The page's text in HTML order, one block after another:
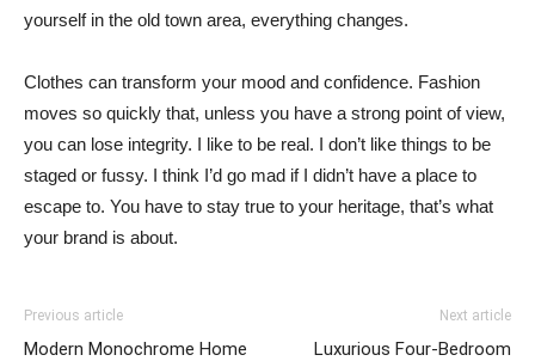
yourself in the old town area, everything changes.
Clothes can transform your mood and confidence. Fashion
moves so quickly that, unless you have a strong point of view,
you can lose integrity. I like to be real. I don’t like things to be
staged or fussy. I think I’d go mad if I didn’t have a place to
escape to. You have to stay true to your heritage, that’s what
your brand is about.
Previous article
Modern Monochrome Home
Next article
Luxurious Four-Bedroom